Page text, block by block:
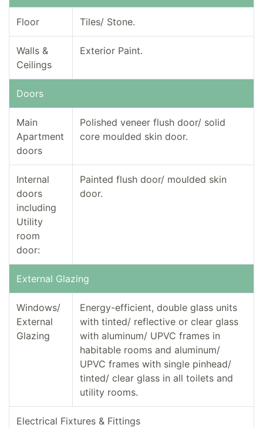
Floor Tiles/ Stone.
Walls &
Ceilings
Exterior Paint.
Doors
Main
Apartment
doors
Polished veneer flush door/ solid
core moulded skin door.
Internal
doors
including
Utility
room
door:
Painted flush door/ moulded skin
door.
External Glazing
Windows/
External
Glazing
Energy-efficient, double glass units
with tinted/ reflective or clear glass
with aluminum/ UPVC frames in
habitable rooms and aluminum/
UPVC frames with single pinhead/
tinted/ clear glass in all toilets and
utility rooms.
Electrical Fixtures & Fittings